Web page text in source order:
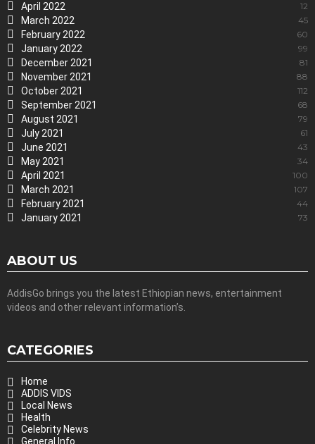
April 2022 12
March 2022 45
February 2022 60
January 2022 99
December 2021 81
November 2021 88
October 2021 112
September 2021 68
August 2021 79
July 2021 61
June 2021 43
May 2021 34
April 2021 100
March 2021 107
February 2021 44
January 2021 73
ABOUT US
AddisGo brings you the latest Ethiopian news, entertainment
videos and other relevant information’s.
CATEGORIES
Home
ADDIS VIDS
Local News
Health
Celebrity News
General Info